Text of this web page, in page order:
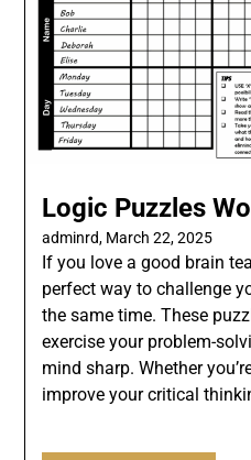
Logic Puzzles
adminrd, March 22, 2025
If you love a good brain
perfect way to challenge
the same time. These
exercise your problem-
mind sharp. Whether
improve your critical